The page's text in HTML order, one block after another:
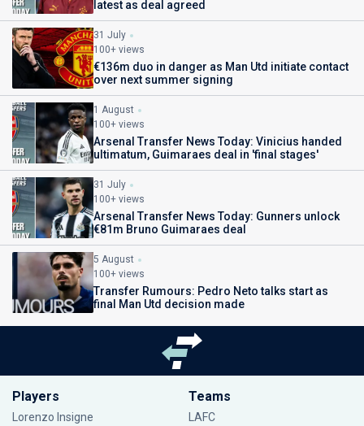
latest as deal agreed
31 July
100+ views
€136m duo in danger as Man Utd initiate contact
over next summer signing
1 August
100+ views
Arsenal Transfer News Today: Vinicius handed
ultimatum, Guimaraes deal in 'final stages'
31 July
100+ views
Arsenal Transfer News Today: Gunners unlock
€81m Bruno Guimaraes deal
5 August
100+ views
Transfer Rumours: Pedro Neto talks start as
final Man Utd decision made
Players
Lorenzo Insigne
Teams
LAFC